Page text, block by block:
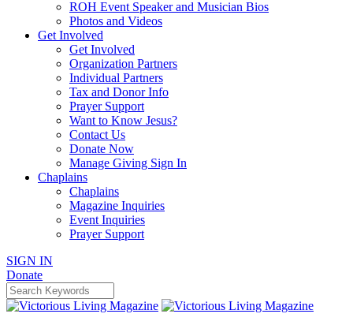
ROH Event Speaker and Musician Bios
Photos and Videos
Get Involved
Get Involved
Organization Partners
Individual Partners
Tax and Donor Info
Prayer Support
Want to Know Jesus?
Contact Us
Donate Now
Manage Giving Sign In
Chaplains
Chaplains
Magazine Inquiries
Event Inquiries
Prayer Support
SIGN IN
Donate